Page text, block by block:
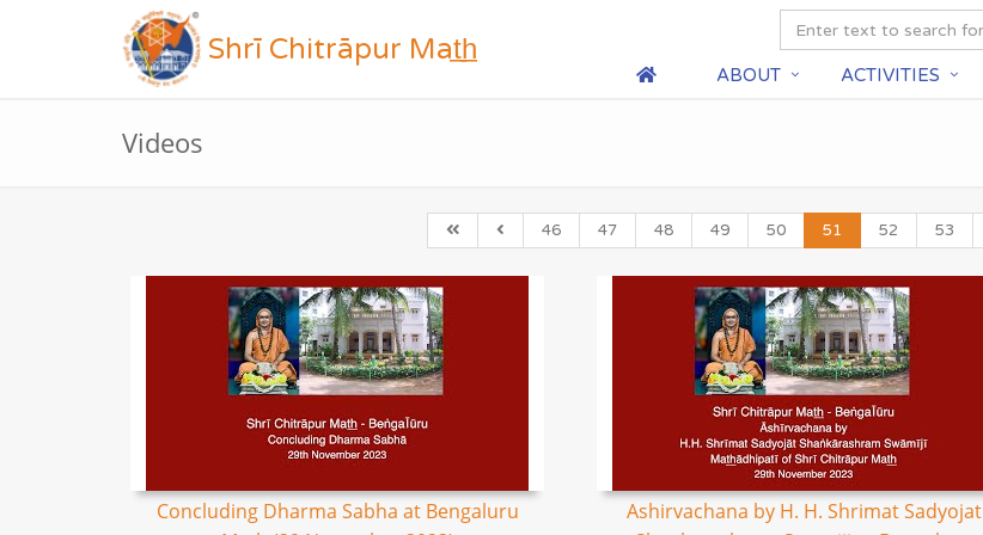
Shrī Chitrāpur Mat̲h̲
ABOUT ACTIVITIES
Videos
46 47 48 49 50 51 52 53
Concluding Dharma Sabha at Bengaluru
Ashirvachana by H. H. Shrimat Sadyojat